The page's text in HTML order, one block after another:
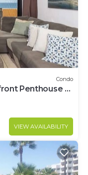
Condo
Penthouse at
VIEW AVAILABILITY